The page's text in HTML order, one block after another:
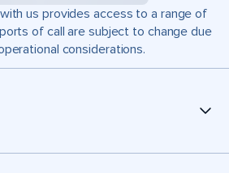
us provides access to a range of
of call are subject to change due
considerations.